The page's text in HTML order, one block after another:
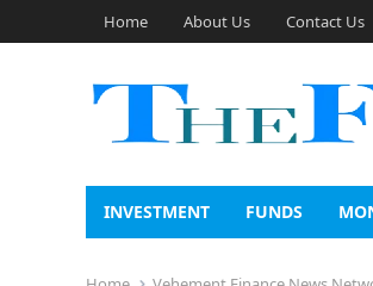
Home About Us Contact Us
INVESTMENT FUNDS